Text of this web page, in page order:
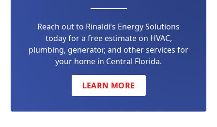
Reach out to Rinaldi’s Energy Solutions
today for a free estimate on HVAC,
plumbing, generator, and other services for
your home in Central Florida.
LEARN MORE